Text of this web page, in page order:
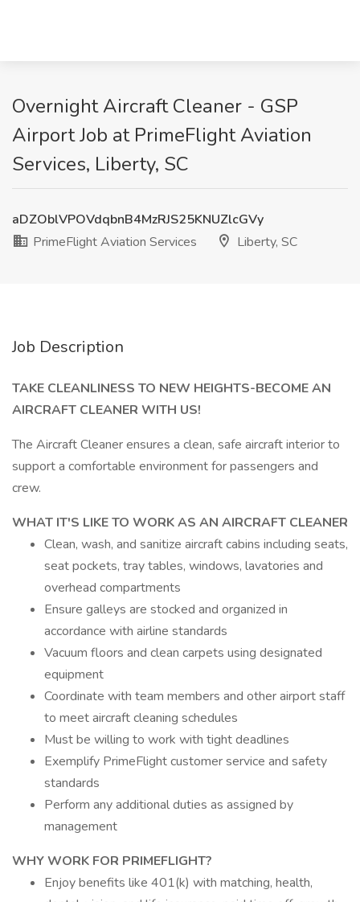
Overnight Aircraft Cleaner - GSP
Airport Job at PrimeFlight Aviation
Services, Liberty, SC
aDZOblVPOVdqbnB4MzRJS25KNUZlcGVy
PrimeFlight Aviation Services
Liberty, SC
Job Description
TAKE CLEANLINESS TO NEW HEIGHTS-BECOME AN
AIRCRAFT CLEANER WITH US!
The Aircraft Cleaner ensures a clean, safe aircraft interior to
support a comfortable environment for passengers and
crew.
WHAT IT'S LIKE TO WORK AS AN AIRCRAFT CLEANER
Clean, wash, and sanitize aircraft cabins including seats,
seat pockets, tray tables, windows, lavatories and
overhead compartments
Ensure galleys are stocked and organized in
accordance with airline standards
Vacuum floors and clean carpets using designated
equipment
Coordinate with team members and other airport staff
to meet aircraft cleaning schedules
Must be willing to work with tight deadlines
Exemplify PrimeFlight customer service and safety
standards
Perform any additional duties as assigned by
management
WHY WORK FOR PRIMEFLIGHT?
Enjoy benefits like 401(k) with matching, health,